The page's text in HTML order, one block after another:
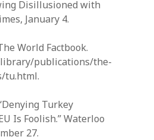
Disillusioned with
January 4.
World Factbook.
publications/the-
tu.html.
Turkey
Is Foolish.” Waterloo
27.